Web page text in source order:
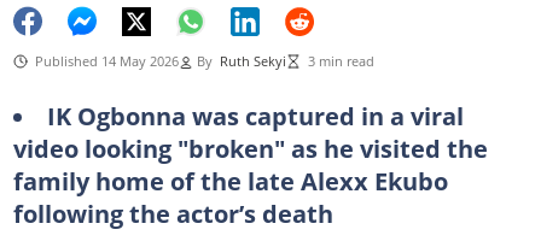
Published 14 May 2026 By Ruth Sekyi 3 min read
IK Ogbonna was captured in a viral
video looking "broken" as he visited the
family home of the late Alexx Ekubo
following the actor’s death